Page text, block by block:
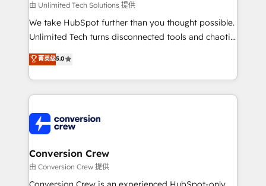
needs, goals, and challenges to deliver solutions that
fit like a glove. We’re committed to being both
highly effective and fun to work with. We believe in
relationships. Your success is our success, and we’re
all in this together! From startup to enterprise, we’ll
what matters most: growing your business and
wowing your customers. Let’s make HubSpot work
由 Unlimited Tech Solutions 提供
We take HubSpot further than you thought possible.
Unlimited Tech turns disconnected tools and chaotic
processes into a seamless, high-performing revenue
engine. We combine RevOps strategy with deep
technical execution to help teams scale faster—with
cleaner data, smarter automation, and more
Implementation & Migration · Native & Custom
Integrations · Custom Development · CPQ & FSM ·
Reporting & Analytics · GTM Architecture · Sales &
Marketing Enablement If you’re ready to elevate
HubSpot from “just your CRM” to your growth
菁英级5.0
Conversion Crew
由 Conversion Crew 提供